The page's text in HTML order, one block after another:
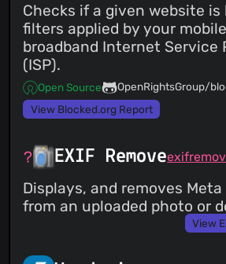
Checks if a given website is
filters applied by your
broadband Internet Service
(ISP).
Open Source
OpenRightsGroup/
View Blocked.org Report
EXIF Remove
Displays, and removes Meta
from an uploaded photo or
View